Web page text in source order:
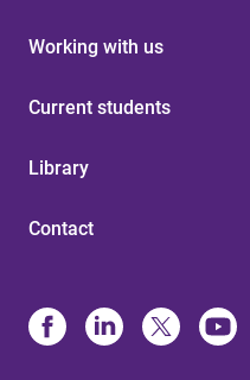
Working with us
Current students
Library
Contact